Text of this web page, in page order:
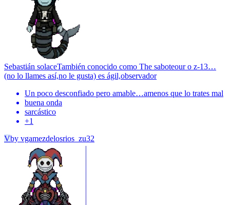
Sebastián solaceTambién conocido como The saboteour o z-13…
(no lo llames así,no le gusta) es ágil,observador
Un poco desconfiado pero amable…amenos que lo trates mal
buena onda
sarcástico
+1
Vby vgamezdelosrios_zu32